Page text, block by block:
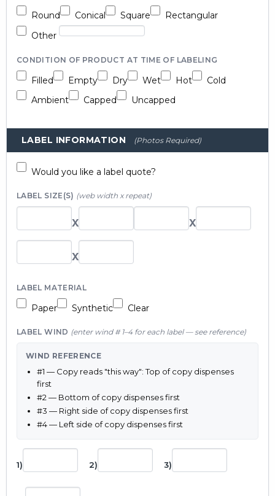
Round Conical Square
Rectangular
Other
CONDITION OF PRODUCT AT TIME OF LABELING
Filled Empty Dry Wet Hot
Cold
Ambient
Capped Uncapped
LABEL INFORMATION (Photos Required)
Would you like a label quote?
LABEL SIZE(S) (web width x repeat)
X X
X
LABEL MATERIAL
Paper Synthetic Clear
LABEL WIND (enter wind # 1–4 for each label — see reference)
WIND REFERENCE
#1 — Copy reads "this way": Top of copy dispenses
first
#2 — Bottom of copy dispenses first
#3 — Right side of copy dispenses first
#4 — Left side of copy dispenses first
1) 2) 3)